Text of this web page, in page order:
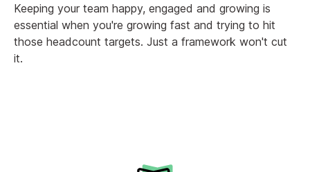
Keeping your team happy, engaged and growing is
essential when you're growing fast and trying to hit
those headcount targets. Just a framework won't cut
it.